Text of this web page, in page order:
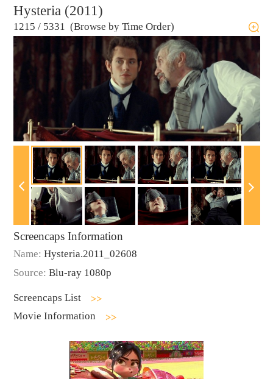
Hysteria (2011)
1215 / 5331 (Browse by Time Order)
Screencaps Information
Name: Hysteria.2011_02608
Source: Blu-ray 1080p
Screencaps List
Movie Information